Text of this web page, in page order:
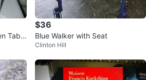
Table
$36
Blue Walker with Seat
Clinton Hill